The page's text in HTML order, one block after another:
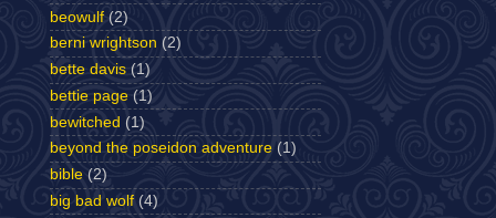
beowulf (2)
berni wrightson (2)
bette davis (1)
bettie page (1)
bewitched (1)
beyond the poseidon adventure (1)
bible (2)
big bad wolf (4)